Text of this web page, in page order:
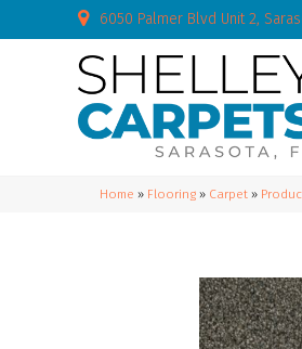
6050 Palmer Blvd Unit 2,
Home » Flooring » Carpet »